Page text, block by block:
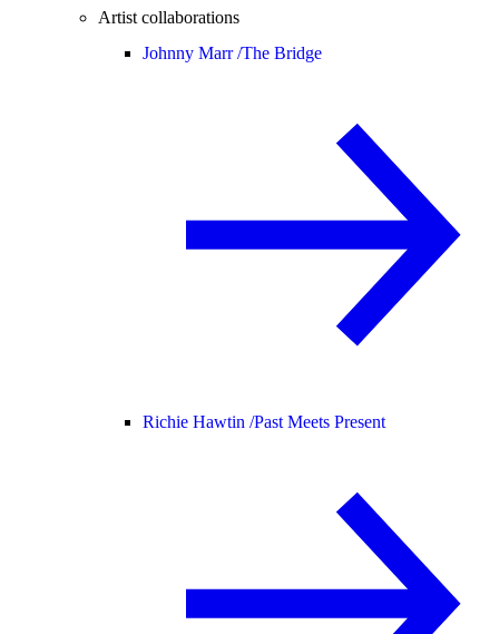
Artist collaborations
Johnny Marr /The Bridge
Richie Hawtin /Past Meets Present